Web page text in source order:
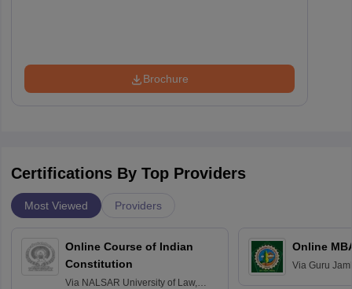
Brochure
Certifications By Top Providers
Most Viewed Providers
Online Course of Indian
Constitution
Via NALSAR University of Law,
Online
Via Guru